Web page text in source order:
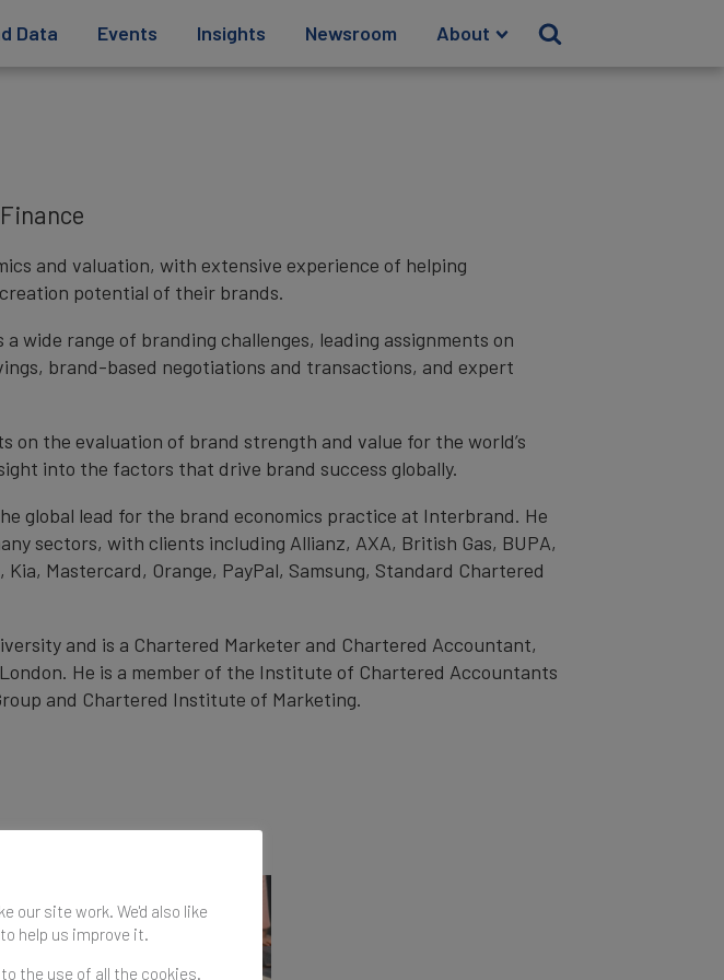
Data Events Insights Newsroom About
and valuation, with extensive experience of helping
potential of their brands.
wide range of branding challenges, leading assignments on
brand-based negotiations and transactions, and expert
on the evaluation of brand strength and value for the world’s
into the factors that drive brand success globally.
global lead for the brand economics practice at Interbrand. He
sectors, with clients including Allianz, AXA, British Gas, BUPA,
Mastercard, Orange, PayPal, Samsung, Standard Chartered
and is a Chartered Marketer and Chartered Accountant,
He is a member of the Institute of Chartered Accountants
and Chartered Institute of Marketing.
our site work. We'd also like
help us improve it.
the use of all the cookies.